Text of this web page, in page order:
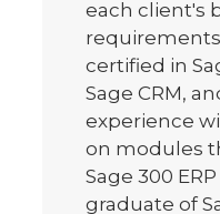
each client's
certified in
Sage CRM,
experience
on modules
Sage 300
graduate of